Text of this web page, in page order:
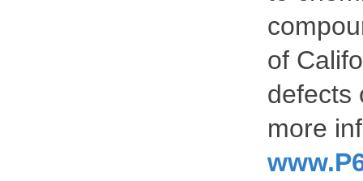
of
defects
more